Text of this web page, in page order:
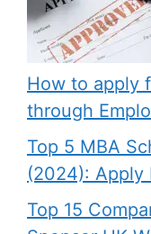
How to apply
through
Top 5 MBA
(2024): Apply
Top 15